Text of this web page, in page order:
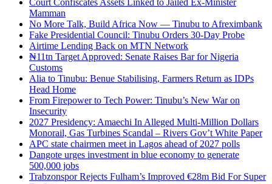
Court Confiscates Assets Linked to Jailed Ex-Minister
Mamman
No More Talk, Build Africa Now — Tinubu to Afreximbank
Fake Presidential Council: Tinubu Orders 30-Day Probe
Airtime Lending Back on MTN Network
₦11tn Target Approved: Senate Raises Bar for Nigeria
Customs
Alia to Tinubu: Benue Stabilising, Farmers Return as IDPs
Head Home
From Firepower to Tech Power: Tinubu’s New War on
Insecurity
2027 Presidency: Amaechi In Alleged Multi-Million Dollars
Monorail, Gas Turbines Scandal – Rivers Gov’t White Paper
APC state chairmen meet in Lagos ahead of 2027 polls
Dangote urges investment in blue economy to generate
500,000 jobs
Trabzonspor Rejects Fulham’s Improved €28m Bid For Super